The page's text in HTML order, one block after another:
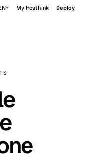
My Hosthink Deploy